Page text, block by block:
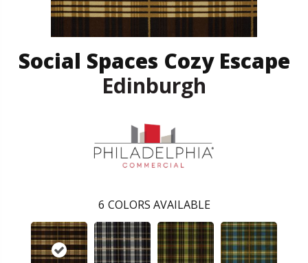
Social Spaces Cozy Escape
Edinburgh
6 COLORS AVAILABLE